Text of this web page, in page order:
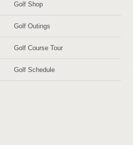
Golf Shop
Golf Outings
Golf Course Tour
Golf Schedule